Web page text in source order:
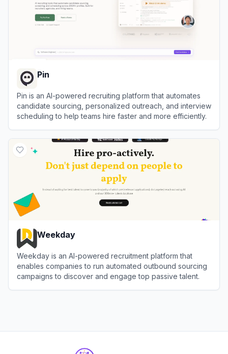
Pin
Pin is an AI-powered recruiting platform that automates
candidate sourcing, personalized outreach, and interview
scheduling to help teams hire faster and more efficiently.
Weekday
Weekday is an AI-powered recruitment platform that
enables companies to run automated outbound sourcing
campaigns to discover and engage top passive talent.